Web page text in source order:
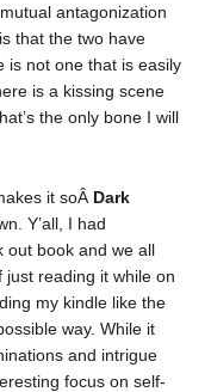
antagonization
that the two have
not one that is easily
is a kissing scene
the only bone I will
it soÂ Dark
Y’all, I had
out book and we all
reading it while on
my kindle like the
way. While it
and intrigue
focus on self-